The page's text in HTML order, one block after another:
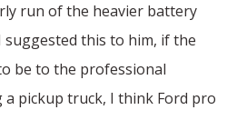
run of the heavier battery
suggested this to him, if the
be to the professional
pickup truck, I think Ford pro